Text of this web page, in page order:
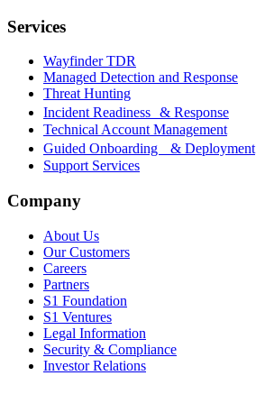
Services
Wayfinder TDR
Managed Detection and Response
Threat Hunting
Incident Readiness & Response
Technical Account Management
Guided Onboarding & Deployment
Support Services
Company
About Us
Our Customers
Careers
Partners
S1 Foundation
S1 Ventures
Legal Information
Security & Compliance
Investor Relations